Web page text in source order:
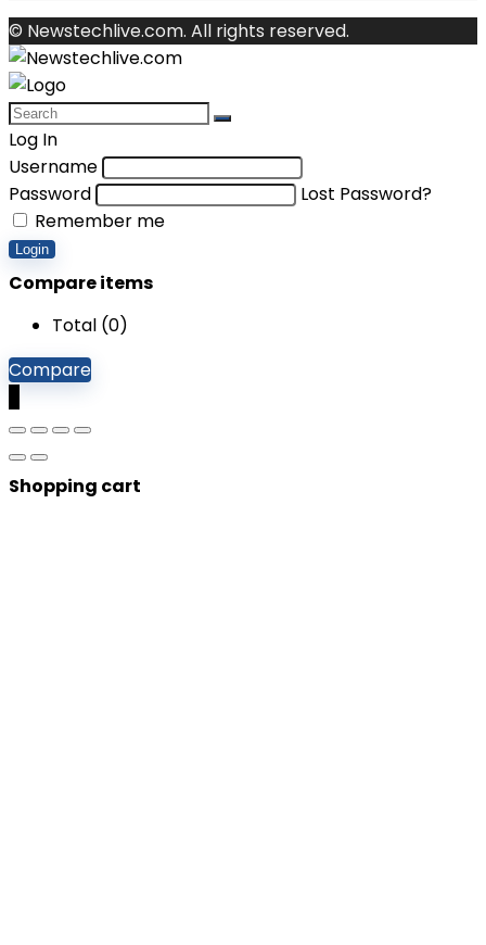
© Newstechlive.com. All rights reserved.
Log In
Username
Password
Lost Password?
Remember me
Login
Compare items
Total (0)
Compare
Shopping cart